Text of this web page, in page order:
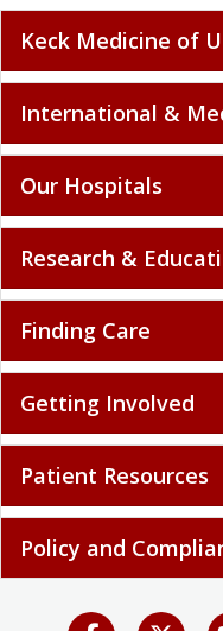
Keck Medicine of
International &
Our Hospitals
Research &
Finding Care
Getting Involved
Patient Resources
Policy and